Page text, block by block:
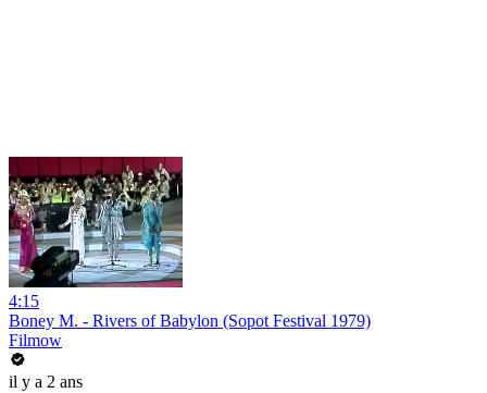
4:15
Boney M. - Rivers of Babylon (Sopot Festival 1979)
Filmow
il y a 2 ans